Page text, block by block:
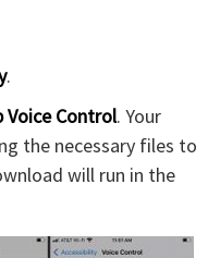
.
Voice Control. Your
the necessary files to
will run in the